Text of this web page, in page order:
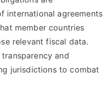
international agreements
member countries
relevant fiscal data.
and
jurisdictions to combat